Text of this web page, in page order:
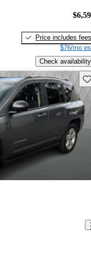
Price includes fees
$76/mo
Check availability